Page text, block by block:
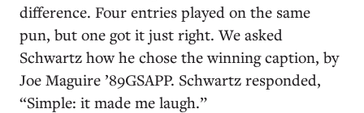
difference. Four entries played on the same
pun, but one got it just right. We asked
Schwartz how he chose the winning caption, by
Joe Maguire ’89GSAPP. Schwartz responded,
“Simple: it made me laugh.”